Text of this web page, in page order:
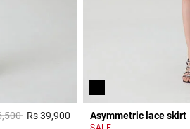
from
toRs 39,900 3,3 out of 5 Customer Rating
Asymmetric lace skirt